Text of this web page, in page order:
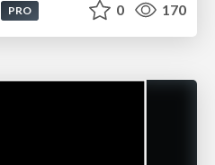
PRO 0 170